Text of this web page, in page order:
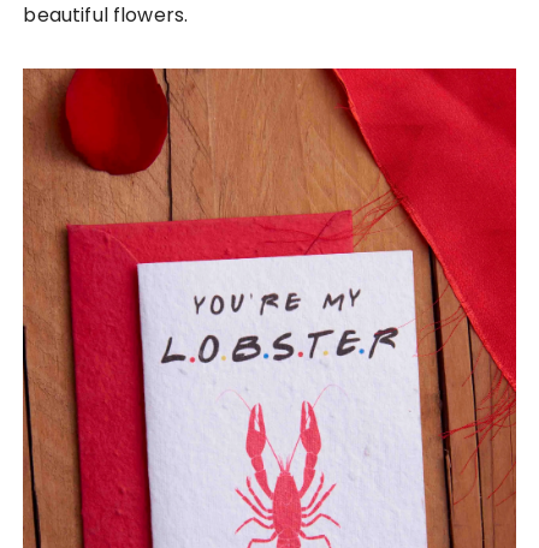
beautiful flowers.